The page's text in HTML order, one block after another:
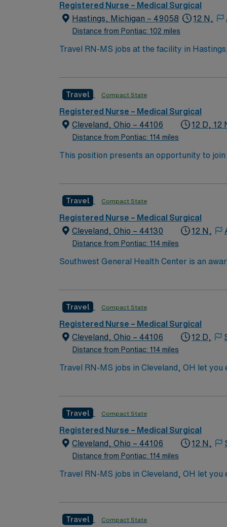
Registered Nurse – Medical Surgical
Hastings, Michigan – 49058
Distance from Pontiac: 102 miles
12 N,
Travel RN-MS jobs at the facility in
thinking, and proficiency in electronic medical record (EMR) systems. AMN Healthcare
dedicated recruiters and clinical support,
Travel Compact State
Registered Nurse – Medical Surgical
Cleveland, Ohio – 44106
Distance from Pontiac: 114 miles
12 D, 12
This position presents an opportunity to join an
Travel Compact State
Registered Nurse – Medical Surgical
Cleveland, Ohio – 44130
Distance from Pontiac: 114 miles
12 N,
Southwest General Health Center is an
Travel Compact State
Registered Nurse – Medical Surgical
Cleveland, Ohio – 44106
Distance from Pontiac: 114 miles
12 D,
Travel RN-MS jobs in Cleveland, OH let
Registered Nurse at the facility, you will
electronic medical record (EMR) systems and strong assessment skills. AMN Healthcare
Travel Compact State
Registered Nurse – Medical Surgical
Cleveland, Ohio – 44106
Distance from Pontiac: 114 miles
12 N,
Travel RN-MS jobs in Cleveland, OH let
Registered Nurse at the facility, you will
electronic medical record (EMR) systems and strong assessment skills. AMN Healthcare
Travel Compact State